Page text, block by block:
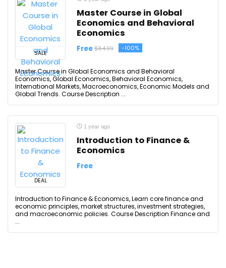
SALE
Master Course in Global
Economics and Behavioral
Economics
Free $84.99 -100%
Master Course in Global Economics and Behavioral
Economics, Global Economics, Behavioral Economics,
International Markets, Macroeconomics, Economic Models and
Global Trends. Course Description ...
DEAL
1 year ago
Introduction to Finance &
Economics
Free
Introduction to Finance & Economics, Learn core finance and
economic principles, market structures, investment strategies,
and macroeconomic policies. Course Description Finance and
...